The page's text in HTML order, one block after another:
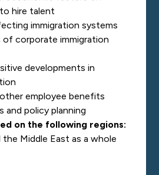
hire talent
immigration systems
corporate immigration
developments in
employee benefits
and policy planning
on the following regions:
Middle East as a whole